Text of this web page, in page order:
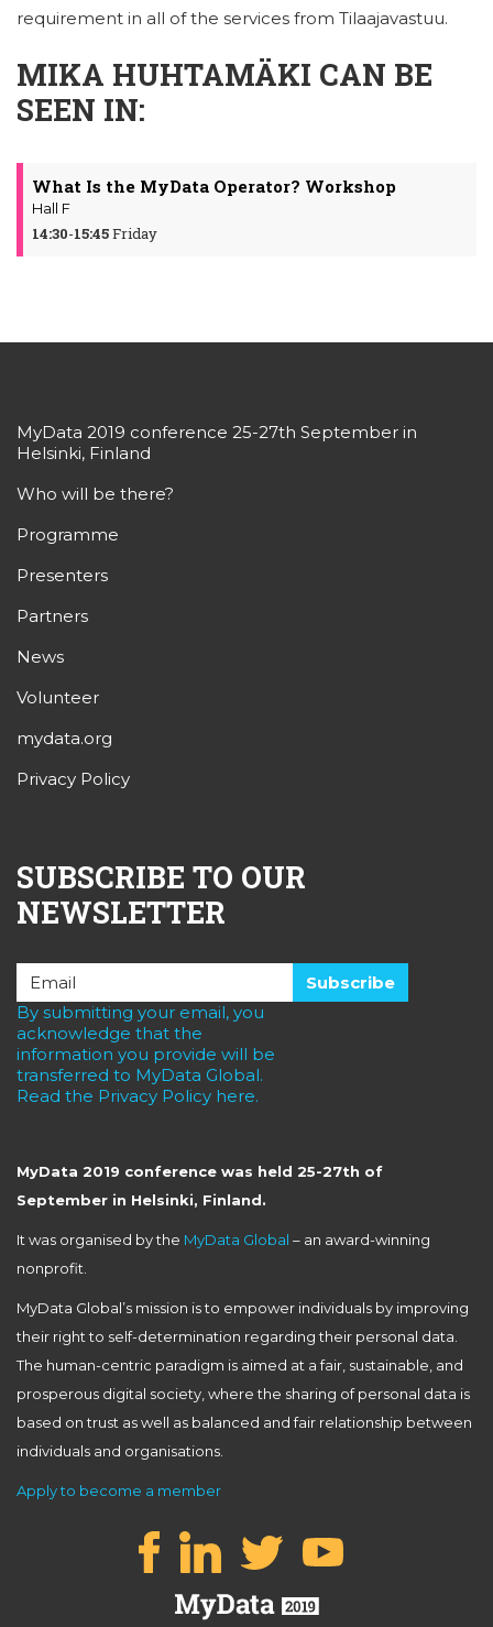
requirement in all of the services from Tilaajavastuu.
MIKA HUHTAMÄKI CAN BE
SEEN IN:
What Is the MyData Operator? Workshop
Hall F
14:30-15:45Friday
MyData 2019 conference 25-27th September in
Helsinki, Finland
Who will be there?
Programme
Presenters
Partners
News
Volunteer
mydata.org
Privacy Policy
SUBSCRIBE TO OUR
NEWSLETTER
By submitting your email, you
acknowledge that the
information you provide will be
transferred to MyData Global.
Read the Privacy Policy here.
MyData 2019 conference was held 25-27th of
September in Helsinki, Finland.
It was organised by the MyData Global – an award-winning
nonprofit.
MyData Global’s mission is to empower individuals by improving
their right to self-determination regarding their personal data.
The human-centric paradigm is aimed at a fair, sustainable, and
prosperous digital society, where the sharing of personal data is
based on trust as well as balanced and fair relationship between
individuals and organisations.
Apply to become a member